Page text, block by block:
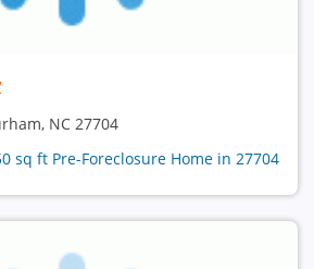
NC 27704
sq ft Pre-Foreclosure Home in 27704